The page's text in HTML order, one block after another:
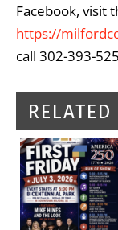
Facebook, visit
https://
call 302-393-
RELATED